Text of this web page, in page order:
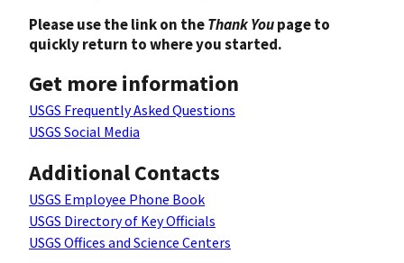
Please use the link on theThank Youpage to
quickly return to where you started.
Get more information
USGS Frequently Asked Questions
USGS Social Media
Additional Contacts
USGS Employee Phone Book
USGS Directory of Key Officials
USGS Offices and Science Centers